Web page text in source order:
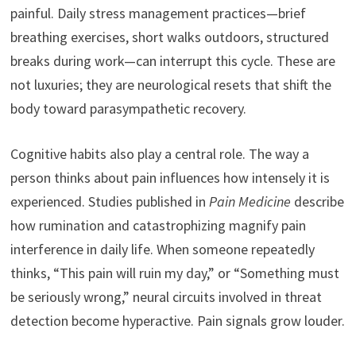
painful. Daily stress management practices—brief
breathing exercises, short walks outdoors, structured
breaks during work—can interrupt this cycle. These are
not luxuries; they are neurological resets that shift the
body toward parasympathetic recovery.
Cognitive habits also play a central role. The way a
person thinks about pain influences how intensely it is
experienced. Studies published in Pain Medicine describe
how rumination and catastrophizing magnify pain
interference in daily life. When someone repeatedly
thinks, “This pain will ruin my day,” or “Something must
be seriously wrong,” neural circuits involved in threat
detection become hyperactive. Pain signals grow louder.